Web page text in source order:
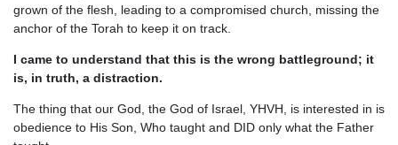
grown of the flesh, leading to a compromised church, missing the
anchor of the Torah to keep it on track.
I came to understand that this is the wrong battleground; it
is, in truth, a distraction.
The thing that our God, the God of Israel, YHVH, is interested in is
obedience to His Son, Who taught and DID only what the Father